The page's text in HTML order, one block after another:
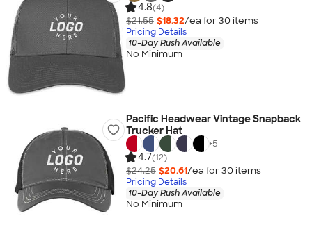
4.8(4)
$21.55 $18.32/ea for 30 items
Pricing Details
10-Day Rush Available
No Minimum
Pacific Headwear Vintage Snapback
Trucker Hat
+5
4.7(12)
$24.25 $20.61/ea for 30 items
Pricing Details
10-Day Rush Available
No Minimum